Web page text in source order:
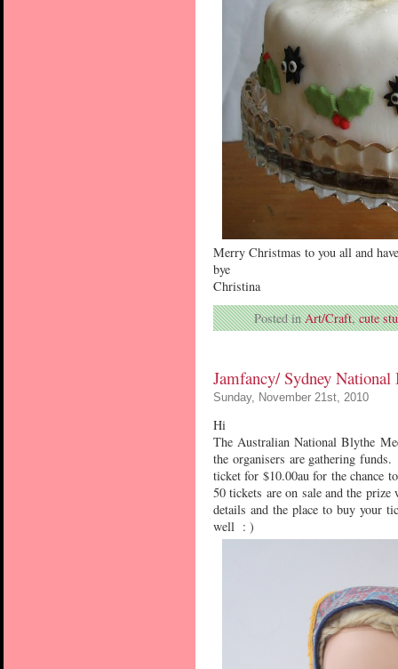
Merry Christmas to you all and
bye
Christina
Posted inArt/Craft,cute
Jamfancy/ Sydney
Sunday, November 21st, 2010
Hi
The Australian National Blythe
the organisers are gathering
ticket for $10.00au for the chance
50 tickets are on sale and the
details and the place to buy your
well : )